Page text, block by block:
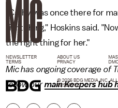
"Cathy was once there for
right thing," Hoskins said.
the right thing for her."
Mic has ongoing coverage of
follow ourmain Keepers hub
NEWSLETTER ABOUT US
TERMS
PRIVACY
© 2026 BDG MEDIA, INC.
RESERVED.